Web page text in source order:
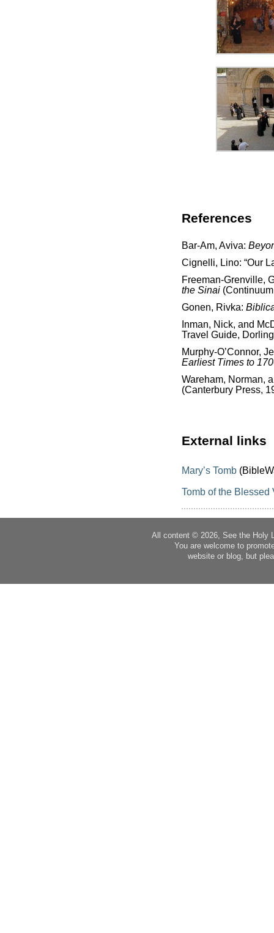
References
Bar-Am, Aviva:
Cignelli, Lino: “Our
Freeman-Grenville,
the Sinai
Gonen, Rivka:
Inman, Nick, and
Travel Guide,
Murphy-O’Connor,
Earliest Times to
Wareham, Norman,
(Canterbury Press,
External links
Mary’s Tomb
Tomb of the Blessed
All content © 2026, See the Holy
You are welcome to
website or blog, but